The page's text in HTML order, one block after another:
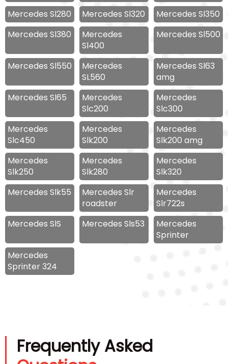
Mercedes Sl280 Mercedes Sl320
Mercedes Sl350
Mercedes Sl380
Mercedes
Sl400
Mercedes Sl500
Mercedes Sl550
Mercedes
SL560
Mercedes Sl63
amg
Mercedes Sl65
Mercedes
Slc200
Mercedes
Slc300
Mercedes
Slc450
Mercedes
Slk200
Mercedes
Slk200 amg
Mercedes
Slk250
Mercedes
Slk280
Mercedes
Slk320
Mercedes Slk55
Mercedes Slr
roadster
Mercedes
Slr722s
Mercedes SlS
Mercedes Sls53
Mercedes
Sprinter
Mercedes
Sprinter 324
Frequently Asked